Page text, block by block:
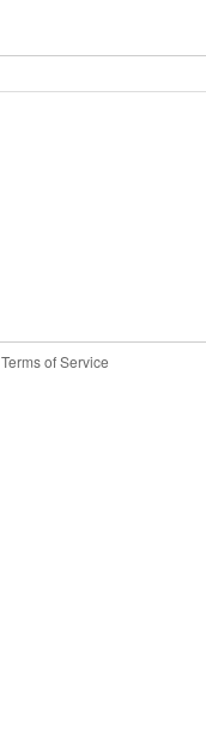
Terms of Service